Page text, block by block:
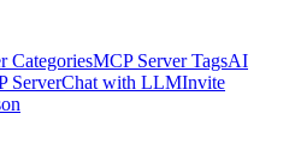
CategoriesMCP Server TagsAI
ServerChat with LLMInvite